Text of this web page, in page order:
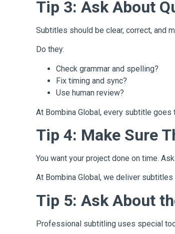
Tip 3: Ask About
Subtitles should be clear, correct, and
Do they:
Check grammar and spelling?
Fix timing and sync?
Use human review?
At Bombina Global, every subtitle
Tip 4: Make Sure
You want your project done on time.
At Bombina Global, we deliver
Tip 5: Ask About
Professional subtitling uses special